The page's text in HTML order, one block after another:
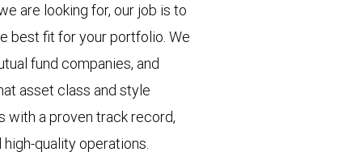
are looking for, our job is to
best fit for your portfolio. We
fund companies, and
asset class and style
with a proven track record,
quality operations.